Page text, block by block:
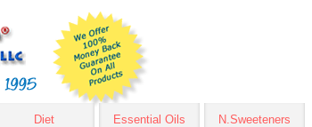
Diet Essential Oils N.Sweeteners